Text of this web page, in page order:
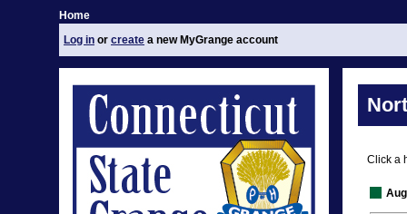
Home
Log in or create a new MyGrange account
Click a